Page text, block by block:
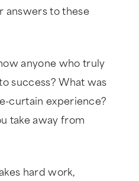
answers to these
anyone who truly
success? What was
curtain experience?
take away from
hard work,